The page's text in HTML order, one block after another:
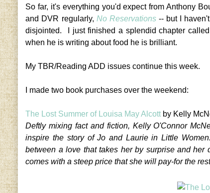
So far, it's everything you'd expect from Anthony
and DVR regularly, No Reservations-- but I
disjointed. I just finished a splendid chapter
when he is writing about food he is brilliant.
My TBR/Reading ADD issues continue this week.
I made two book purchases over the weekend:
The Lost Summer of Louisa May Alcott by Kelly
Deftly mixing fact and fiction, Kelly O'Connor
inspire the story of Jo and Laurie in Little
between a love that takes her by surprise and
comes with a steep price that she will pay-for the